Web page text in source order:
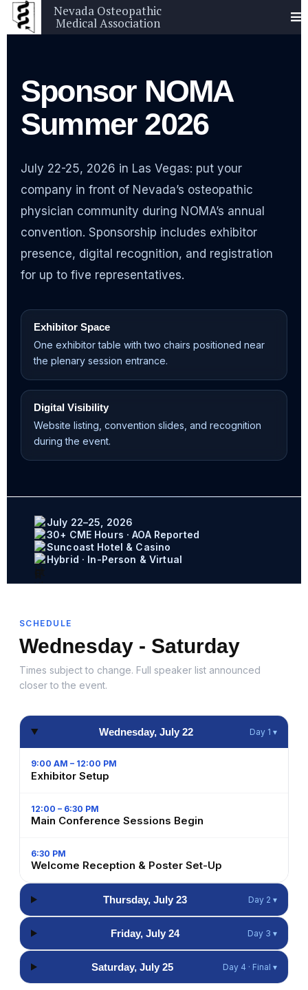
Nevada Osteopathic
Medical Association
Sponsor NOMA
Summer 2026
July 22-25, 2026 in Las Vegas: put your
company in front of Nevada’s osteopathic
physician community during NOMA’s annual
convention. Sponsorship includes exhibitor
presence, digital recognition, and registration
for up to five representatives.
Exhibitor Space
One exhibitor table with two chairs positioned near
the plenary session entrance.
Digital Visibility
Website listing, convention slides, and recognition
during the event.
July 22–25, 2026
30+ CME Hours · AOA Reported
Suncoast Hotel & Casino
Hybrid · In-Person & Virtual
SCHEDULE
Wednesday - Saturday
Times subject to change. Full speaker list announced
closer to the event.
Wednesday, July 22 Day 1 ▾
9:00 AM – 12:00 PM
Exhibitor Setup
12:00 – 6:30 PM
Main Conference Sessions Begin
6:30 PM
Welcome Reception & Poster Set-Up
Thursday, July 23 Day 2 ▾
Friday, July 24 Day 3 ▾
Saturday, July 25 Day 4 · Final ▾